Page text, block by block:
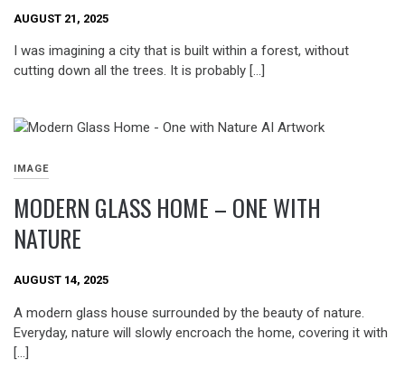
AUGUST 21, 2025
I was imagining a city that is built within a forest, without
cutting down all the trees. It is probably […]
IMAGE
MODERN GLASS HOME – ONE WITH
NATURE
AUGUST 14, 2025
A modern glass house surrounded by the beauty of nature.
Everyday, nature will slowly encroach the home, covering it with
[…]